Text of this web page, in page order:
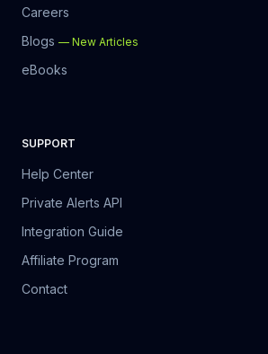
Careers
Blogs — New Articles
eBooks
SUPPORT
Help Center
Private Alerts API
Integration Guide
Affiliate Program
Contact